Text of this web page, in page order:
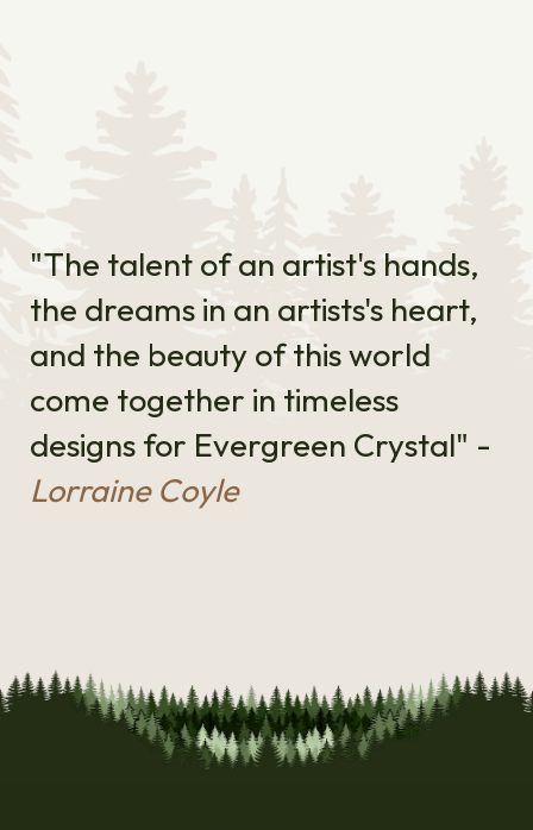
"The talent of an artist's hands,
the dreams in an artists's heart,
and the beauty of this world
come together in timeless
designs for Evergreen Crystal" -
Lorraine Coyle